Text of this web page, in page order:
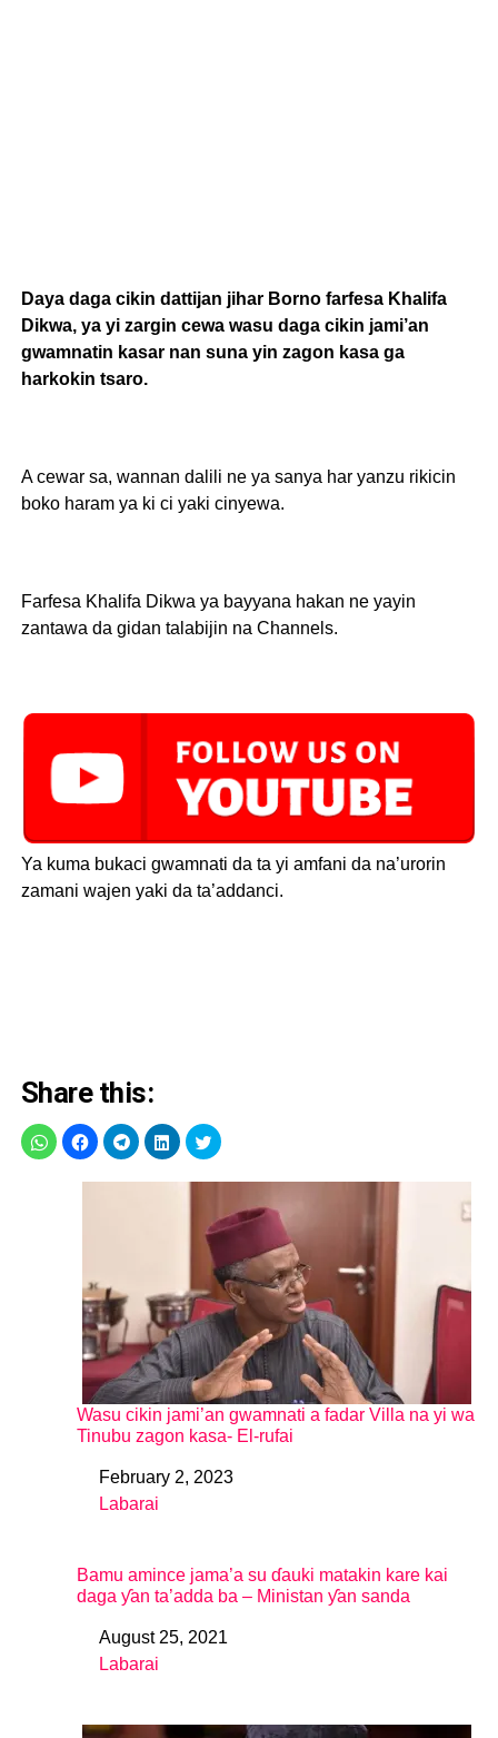
Daya daga cikin dattijan jihar Borno farfesa Khalifa
Dikwa, ya yi zargin cewa wasu daga cikin jami’an
gwamnatin kasar nan suna yin zagon kasa ga
harkokin tsaro.
A cewar sa, wannan dalili ne ya sanya har yanzu rikicin
boko haram ya ki ci yaki cinyewa.
Farfesa Khalifa Dikwa ya bayyana hakan ne yayin
zantawa da gidan talabijin na Channels.
Ya kuma bukaci gwamnati da ta yi amfani da na’urorin
zamani wajen yaki da ta’addanci.
Share this:
Wasu cikin jami’an gwamnati a fadar Villa na yi wa
Tinubu zagon kasa- El-rufai
DateFebruary 2, 2023
In relation to
Labarai
Bamu amince jama’a su ɗauki matakin kare kai
daga ƴan ta’adda ba – Ministan ƴan sanda
DateAugust 25, 2021
In relation to
Labarai